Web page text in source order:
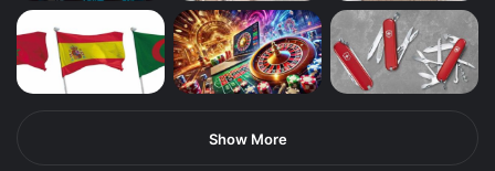
Show More